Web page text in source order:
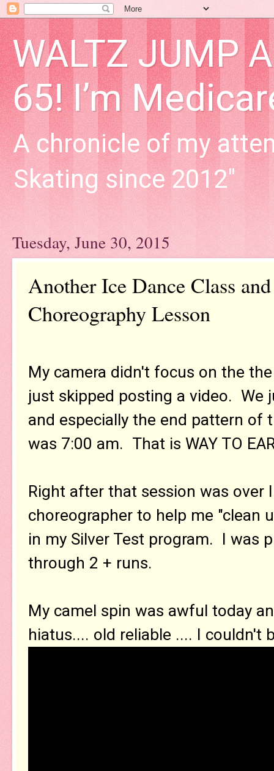
WALTZ JUMP
65! I’m
A chronicle of my
Skating since 2012"
Tuesday, June 30, 2015
Another Ice Dance Class
Choreography Lesson
My camera didn't focus on the
just skipped posting a video. We
and especially the end pattern of
was 7:00 am. That is WAY TO
Right after that session was over
choreographer to help me "clean
in my Silver Test program. I was
through 2 + runs.
My camel spin was awful today
hiatus.... old reliable .... I couldn't